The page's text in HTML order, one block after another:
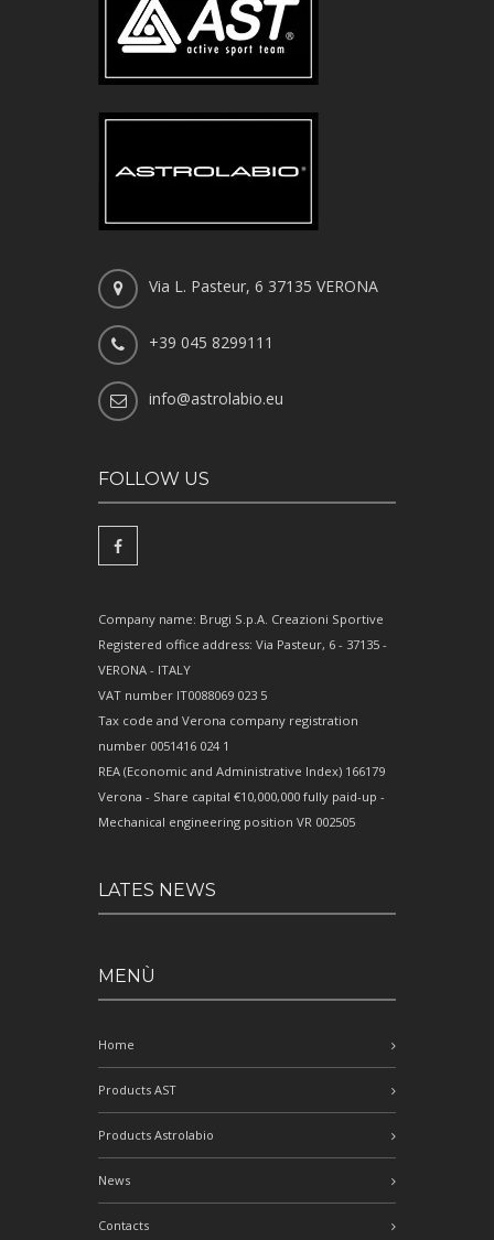
Via L. Pasteur, 6 37135 VERONA
+39 045 8299111
info@astrolabio.eu
FOLLOW US
Company name: Brugi S.p.A. Creazioni Sportive
Registered office address: Via Pasteur, 6 - 37135 -
VERONA - ITALY
VAT number IT0088069 023 5
Tax code and Verona company registration
number 0051416 024 1
REA (Economic and Administrative Index) 166179
Verona - Share capital €10,000,000 fully paid-up -
Mechanical engineering position VR 002505
LATES NEWS
MENÙ
Home
Products AST
Products Astrolabio
News
Contacts